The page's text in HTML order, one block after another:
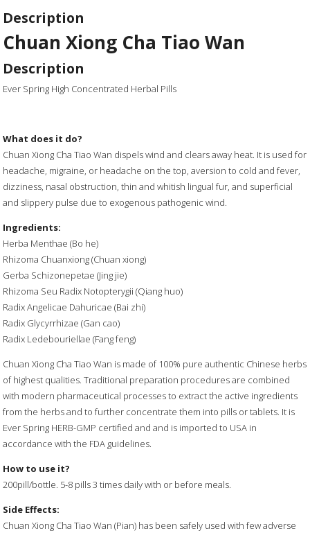
Description
Chuan Xiong Cha Tiao Wan
Description
Ever Spring High Concentrated Herbal Pills
What does it do?
Chuan Xiong Cha Tiao Wan dispels wind and clears away heat. It is used for
headache, migraine, or headache on the top, aversion to cold and fever,
dizziness, nasal obstruction, thin and whitish lingual fur, and superficial
and slippery pulse due to exogenous pathogenic wind.
Ingredients:
Herba Menthae (Bo he)
Rhizoma Chuanxiong (Chuan xiong)
Gerba Schizonepetae (Jing jie)
Rhizoma Seu Radix Notopterygii (Qiang huo)
Radix Angelicae Dahuricae (Bai zhi)
Radix Glycyrrhizae (Gan cao)
Radix Ledebouriellae (Fang feng)
Chuan Xiong Cha Tiao Wan is made of 100% pure authentic Chinese herbs
of highest qualities. Traditional preparation procedures are combined
with modern pharmaceutical processes to extract the active ingredients
from the herbs and to further concentrate them into pills or tablets. It is
Ever Spring HERB-GMP certified and and is imported to USA in
accordance with the FDA guidelines.
How to use it?
200pill/bottle. 5-8 pills 3 times daily with or before meals.
Side Effects:
Chuan Xiong Cha Tiao Wan (Pian) has been safely used with few adverse